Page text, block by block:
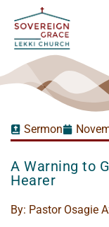
Sermon
A Warning to
Hearer
By: Pastor Osagie